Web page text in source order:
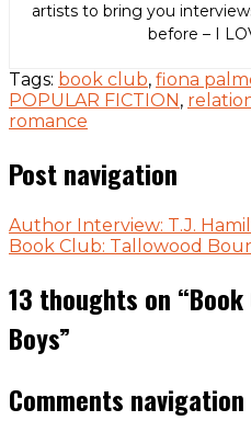
artists to bring you
before – I
Tags: book club, fiona
POPULAR FICTION ,
romance
Post navigation
Author Interview: T.J.
Book Club: Tallowood
13 thoughts on “
Boys”
Comments navigation